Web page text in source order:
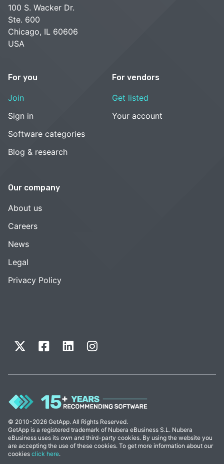
100 S. Wacker Dr.
Ste. 600
Chicago, IL 60606
USA
For you
Join
Sign in
Software categories
Blog & research
For vendors
Get listed
Your account
Our company
About us
Careers
News
Legal
Privacy Policy
© 2010-2026 GetApp. All Rights Reserved.
GetApp is a registered trademark of Nubera eBusiness S.L. Nubera
eBusiness uses its own and third-party cookies. By using the website you
are accepting the use of these cookies. To get more information about our
cookies click here.